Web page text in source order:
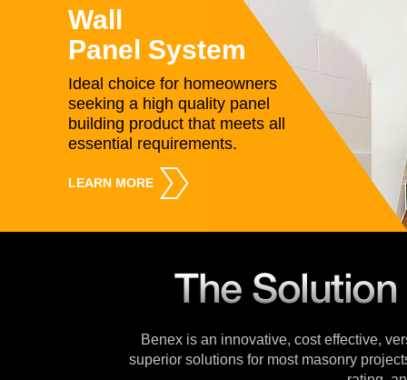
Wall
Panel System
Ideal choice for homeowners
seeking a high quality panel
building product that meets all
essential requirements.
LEARN MORE
Benex is an innovative, cost effective,
superior solutions for most masonry